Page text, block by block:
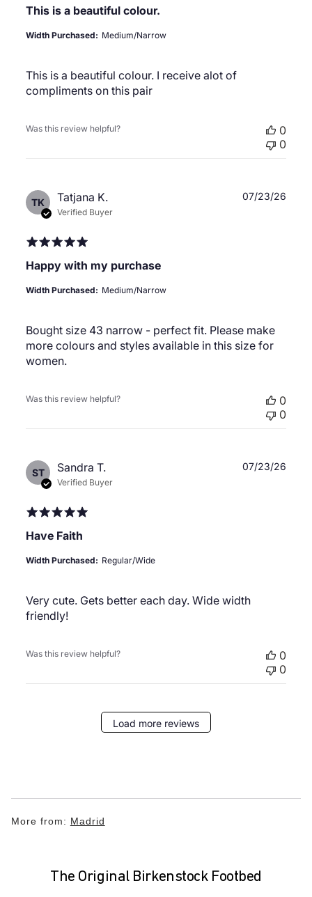
This is a beautiful colour.
This is a beautiful colour. I receive alot of
compliments on this pair
Width Purchased: Medium/Narrow
Was this review helpful?
0
0
TK Tatjana K.
Verified Buyer
Happy with my purchase
Bought size 43 narrow - perfect fit. Please make
more colours and styles available in this size for
women.
Width Purchased: Medium/Narrow
07/23/26
Was this review helpful?
0
0
ST Sandra T.
Verified Buyer
Have Faith
Very cute. Gets better each day. Wide width
friendly!
Width Purchased: Regular/Wide
07/23/26
Was this review helpful?
0
0
Load more reviews
More from: Madrid
The Original Birkenstock Footbed